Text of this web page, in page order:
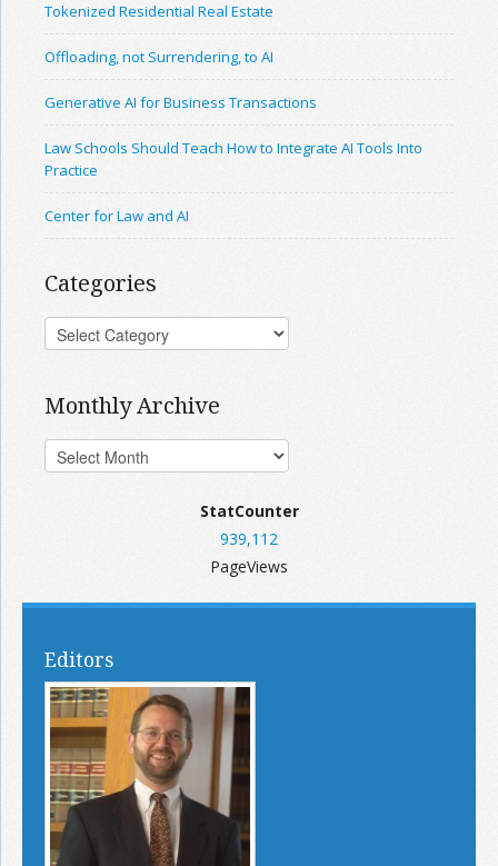
Tokenized Residential Real Estate
Offloading, not Surrendering, to AI
Generative AI for Business Transactions
Law Schools Should Teach How to Integrate AI Tools Into
Practice
Center for Law and AI
Categories
Monthly Archive
StatCounter
939,112
PageViews
Editors